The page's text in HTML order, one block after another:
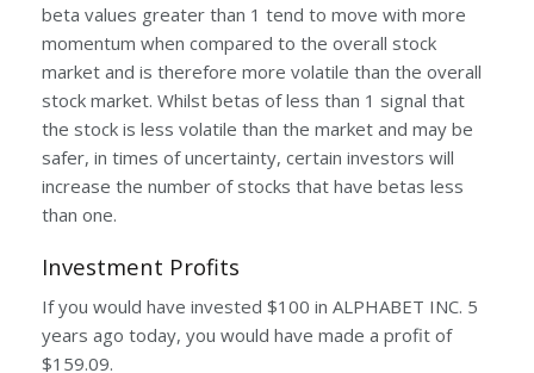
beta values greater than 1 tend to move with more
momentum when compared to the overall stock
market and is therefore more volatile than the overall
stock market. Whilst betas of less than 1 signal that
the stock is less volatile than the market and may be
safer, in times of uncertainty, certain investors will
increase the number of stocks that have betas less
than one.
Investment Profits
If you would have invested $100 in ALPHABET INC. 5
years ago today, you would have made a profit of
$159.09.